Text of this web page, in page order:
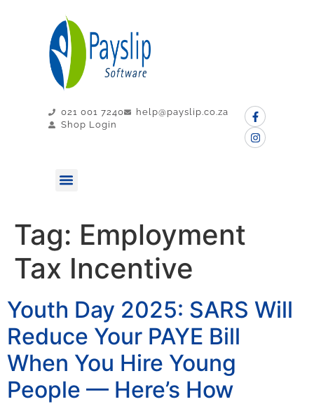
021 001 7240
help@payslip.co.za
Shop Login
Tag: Employment
Tax Incentive
Youth Day 2025: SARS Will
Reduce Your PAYE Bill
When You Hire Young
People — Here’s How